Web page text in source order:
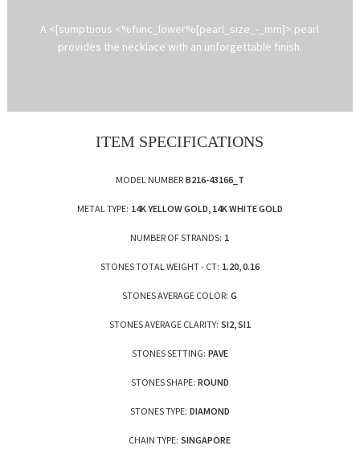
A <[sumptuous <%func_lower%[pearl_size_-_mm]> pearl
provides the necklace with an unforgettable finish.
ITEM SPECIFICATIONS
MODEL NUMBER B216-43166_T
METAL TYPE: 14K YELLOW GOLD, 14K WHITE GOLD
NUMBER OF STRANDS: 1
STONES TOTAL WEIGHT - CT: 1.20, 0.16
STONES AVERAGE COLOR: G
STONES AVERAGE CLARITY: SI2, SI1
STONES SETTING: PAVE
STONES SHAPE: ROUND
STONES TYPE: DIAMOND
CHAIN TYPE: SINGAPORE